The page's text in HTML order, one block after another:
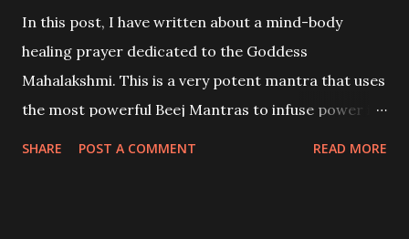
In this post, I have written about a mind-body
healing prayer dedicated to the Goddess
Mahalakshmi. This is a very potent mantra that uses
the most powerful Beej Mantras to infuse power in
SHARE POST A COMMENT READ MORE